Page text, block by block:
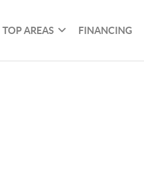
TOP AREAS FINANCING